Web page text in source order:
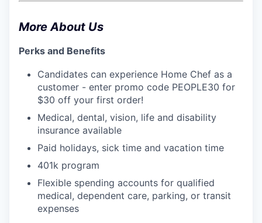
More About Us
Perks and Benefits
Candidates can experience Home Chef as a
customer - enter promo code PEOPLE30 for
$30 off your first order!
Medical, dental, vision, life and disability
insurance available
Paid holidays, sick time and vacation time
401k program
Flexible spending accounts for qualified
medical, dependent care, parking, or transit
expenses